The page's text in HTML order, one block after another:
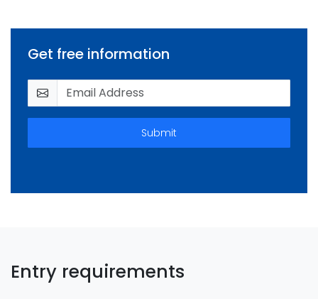
Get free information
Submit
Entry requirements